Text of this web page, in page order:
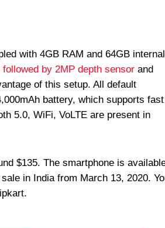
with 4GB RAM and 64GB internal
by 2MP depth sensor and
of this setup. All default
battery, which supports fast
5.0, WiFi, VoLTE are present in
$135. The smartphone is
in India from March 13, 2020.